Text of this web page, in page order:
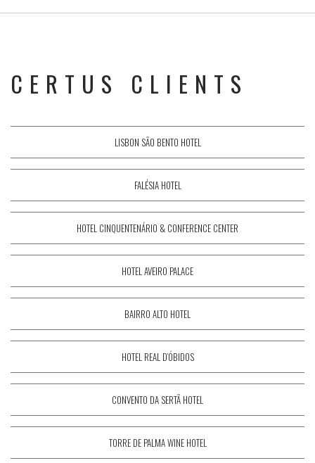
CERTUS CLIENTS
LISBON SÃO BENTO HOTEL
FALÉSIA HOTEL
HOTEL CINQUENTENÁRIO & CONFERENCE CENTER
HOTEL AVEIRO PALACE
BAIRRO ALTO HOTEL
HOTEL REAL D’ÓBIDOS
CONVENTO DA SERTÃ HOTEL
TORRE DE PALMA WINE HOTEL